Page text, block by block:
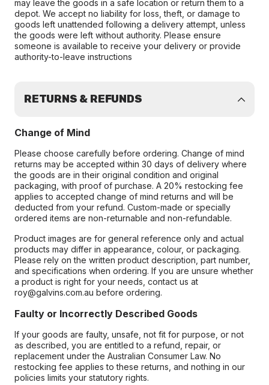
may leave the goods in a safe location or return them to a
depot. We accept no liability for loss, theft, or damage to
goods left unattended following a delivery attempt, unless
the goods were left without authority. Please ensure
someone is available to receive your delivery or provide
authority-to-leave instructions
RETURNS & REFUNDS
Change of Mind
Please choose carefully before ordering. Change of mind
returns may be accepted within 30 days of delivery where
the goods are in their original condition and original
packaging, with proof of purchase. A 20% restocking fee
applies to accepted change of mind returns and will be
deducted from your refund. Custom-made or specially
ordered items are non-returnable and non-refundable.
Product images are for general reference only and actual
products may differ in appearance, colour, or packaging.
Please rely on the written product description, part number,
and specifications when ordering. If you are unsure whether
a product is right for your needs, contact us at
roy@galvins.com.au before ordering.
Faulty or Incorrectly Described Goods
If your goods are faulty, unsafe, not fit for purpose, or not
as described, you are entitled to a refund, repair, or
replacement under the Australian Consumer Law. No
restocking fee applies to these returns, and nothing in our
policies limits your statutory rights.